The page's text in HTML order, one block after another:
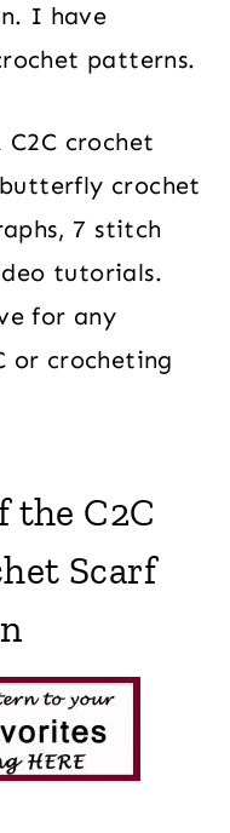
I have
patterns.
C2C crochet
crochet
7 stitch
tutorials.
for any
or crocheting
the C2C
Scarf